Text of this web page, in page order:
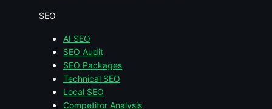
SEO
AI SEO
SEO Audit
SEO Packages
Technical SEO
Local SEO
Competitor Analysis